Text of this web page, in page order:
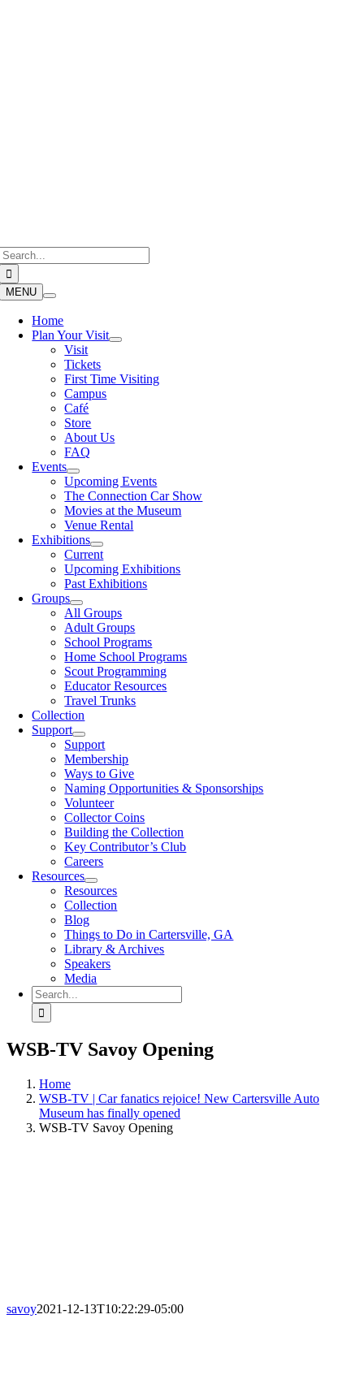
MENU
Home
Plan Your Visit
Visit
Tickets
First Time Visiting
Campus
Café
Store
About Us
FAQ
Events
Upcoming Events
The Connection Car Show
Movies at the Museum
Venue Rental
Exhibitions
Current
Upcoming Exhibitions
Past Exhibitions
Groups
All Groups
Adult Groups
School Programs
Home School Programs
Scout Programming
Educator Resources
Travel Trunks
Collection
Support
Support
Membership
Ways to Give
Naming Opportunities & Sponsorships
Volunteer
Collector Coins
Building the Collection
Key Contributor’s Club
Careers
Resources
Resources
Collection
Blog
Things to Do in Cartersville, GA
Library & Archives
Speakers
Media
Search
for:
WSB-TV Savoy Opening
Home
WSB-TV | Car fanatics rejoice! New Cartersville Auto
Museum has finally opened
WSB-TV Savoy Opening
savoy2021-12-13T10:22:29-05:00